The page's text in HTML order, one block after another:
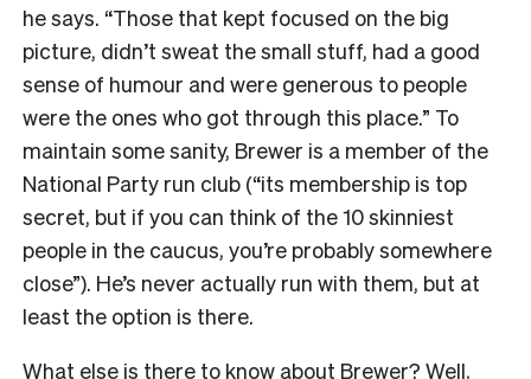
he says. “Those that kept focused on the big
picture, didn’t sweat the small stuff, had a good
sense of humour and were generous to people
were the ones who got through this place.” To
maintain some sanity, Brewer is a member of the
National Party run club (“its membership is top
secret, but if you can think of the 10 skinniest
people in the caucus, you’re probably somewhere
close”). He’s never actually run with them, but at
least the option is there.
What else is there to know about Brewer? Well,